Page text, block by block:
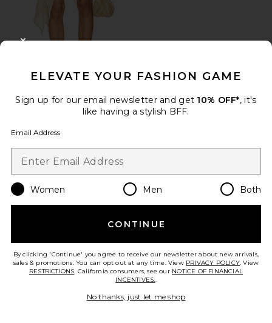
LIONESS
Favorite Horizon Long Sleeve Top
ELEVATE YOUR FASHION GAME
Sign up for our email newsletter and get 10% OFF*, it's
like having a stylish BFF.
Email Address
Women Men Both
CONTINUE
By clicking 'Continue' you agree to receive our newsletter about new arrivals,
sales & promotions. You can opt out at any time. View PRIVACY POLICY. View
RESTRICTIONS. California consumers, see our NOTICE OF FINANCIAL
INCENTIVES..
No thanks, just let me shop